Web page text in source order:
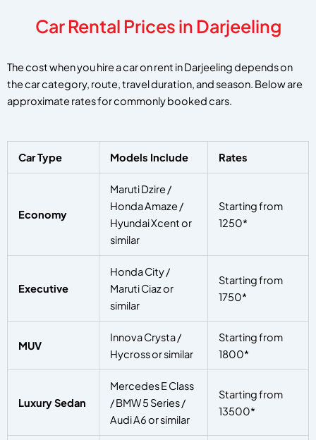
Car Rental Prices in Darjeeling
The cost when you hire a car on rent in Darjeeling depends on
the car category, route, travel duration, and season. Below are
approximate rates for commonly booked cars.
Car Type Models Include Rates
Economy
Maruti Dzire /
Honda Amaze /
Hyundai Xcent or
similar
Starting from
1250*
Executive
Honda City /
Maruti Ciaz or
similar
Starting from
1750*
MUV
Innova Crysta /
Hycross or similar
Starting from
1800*
Luxury Sedan
Mercedes E Class
/ BMW 5 Series /
Audi A6 or similar
Starting from
13500*